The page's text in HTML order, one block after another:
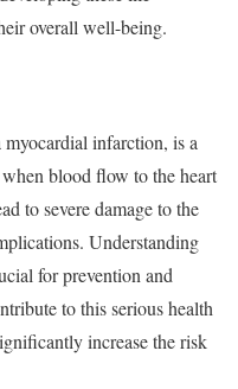
overall well-being.
infarction, is a
blood flow to the heart
to severe damage to the
Understanding
for prevention and
to this serious health
increase the risk